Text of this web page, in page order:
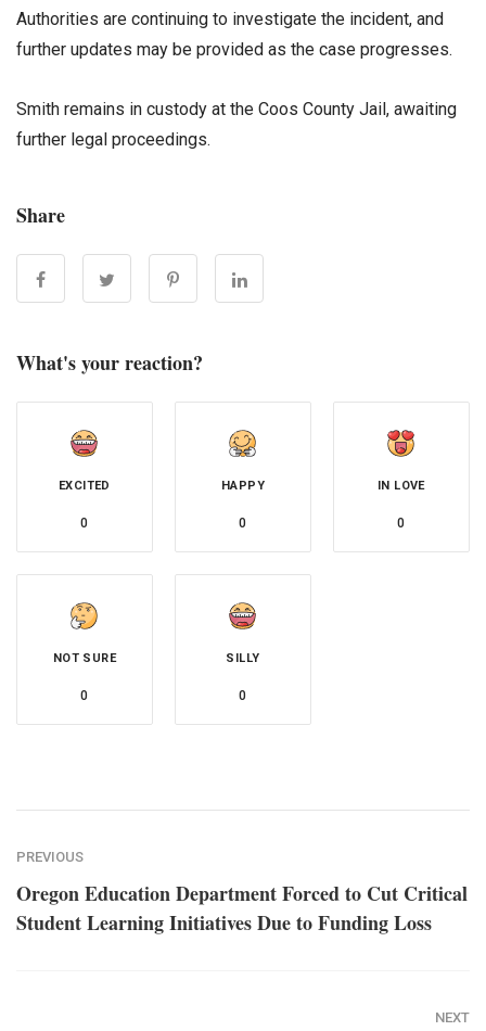
Authorities are continuing to investigate the incident, and
further updates may be provided as the case progresses.
Smith remains in custody at the Coos County Jail, awaiting
further legal proceedings.
Share
What's your reaction?
EXCITED
0
HAPPY
0
IN LOVE
0
NOT SURE
0
SILLY
0
PREVIOUS
Oregon Education Department Forced to Cut Critical
Student Learning Initiatives Due to Funding Loss
NEXT